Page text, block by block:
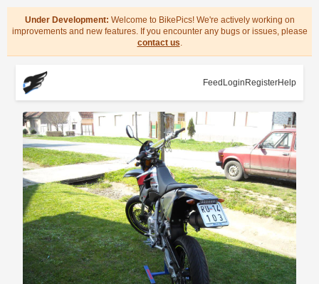
Under Development: Welcome to BikePics! We're actively working on
improvements and new features. If you encounter any bugs or issues, please
contact us.
Feed Login RegisterHelp